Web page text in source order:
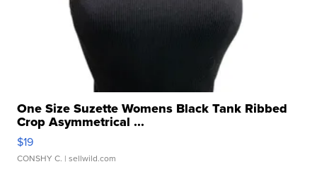
One Size Suzette Womens Black Tank Ribbed
Crop Asymmetrical ...
$19
CONSHY C. | sellwild.com